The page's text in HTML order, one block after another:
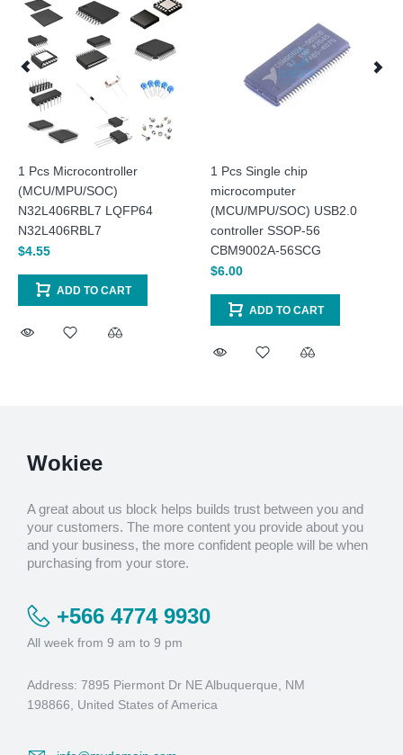
1 Pcs Microcontroller
(MCU/MPU/SOC)
N32L406RBL7 LQFP64
N32L406RBL7
$4.55
ADD TO CART
1 Pcs Single chip
microcomputer
(MCU/MPU/SOC) USB2.0
controller SSOP-56
CBM9002A-56SCG
$6.00
ADD TO CART
Wokiee
A great about us block helps builds trust between you and
your customers. The more content you provide about you
and your business, the more confident people will be when
purchasing from your store.
+566 4774 9930
All week from 9 am to 9 pm
Address: 7895 Piermont Dr NE Albuquerque, NM
198866, United States of America